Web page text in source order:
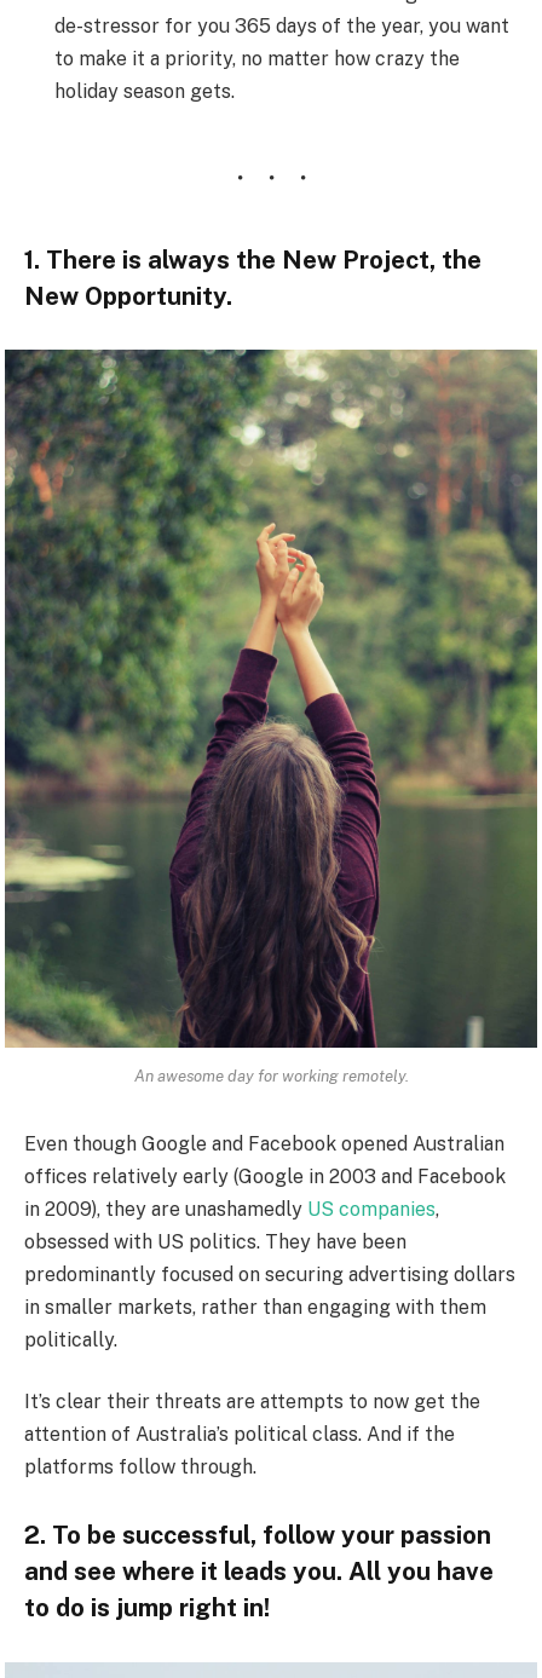
de-stressor for you 365 days of the year, you want
to make it a priority, no matter how crazy the
holiday season gets.
1. There is always the New Project, the
New Opportunity.
An awesome day for working remotely.
Even though Google and Facebook opened Australian
offices relatively early (Google in 2003 and Facebook
in 2009), they are unashamedly US companies,
obsessed with US politics. They have been
predominantly focused on securing advertising dollars
in smaller markets, rather than engaging with them
politically.
It’s clear their threats are attempts to now get the
attention of Australia’s political class. And if the
platforms follow through.
2. To be successful, follow your passion
and see where it leads you. All you have
to do is jump right in!